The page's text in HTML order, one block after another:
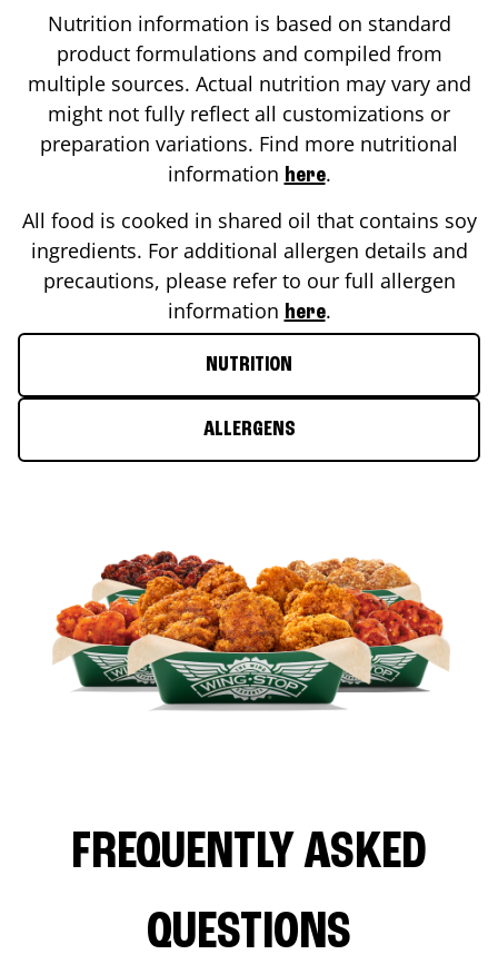
Nutrition information is based on standard
product formulations and compiled from
multiple sources. Actual nutrition may vary and
might not fully reflect all customizations or
preparation variations. Find more nutritional
information here.
All food is cooked in shared oil that contains soy
ingredients. For additional allergen details and
precautions, please refer to our full allergen
information here.
NUTRITION
ALLERGENS
FREQUENTLY ASKED
QUESTIONS